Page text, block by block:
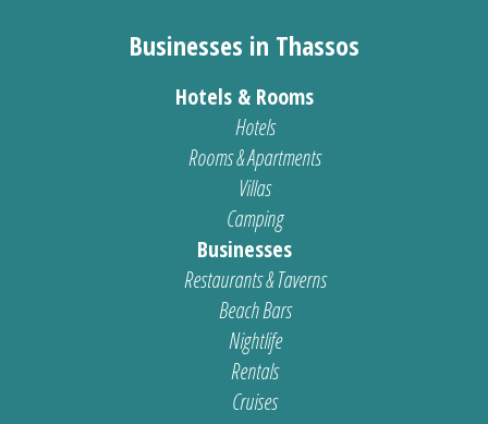
Businesses in Thassos
Hotels & Rooms
Hotels
Rooms & Apartments
Villas
Camping
Businesses
Restaurants & Taverns
Beach Bars
Nightlife
Rentals
Cruises